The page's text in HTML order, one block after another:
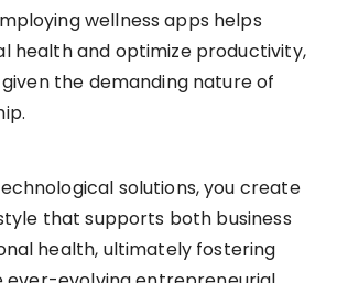
wellness apps helps
health and optimize productivity,
the demanding nature of
solutions, you create
that supports both business
health, ultimately fostering